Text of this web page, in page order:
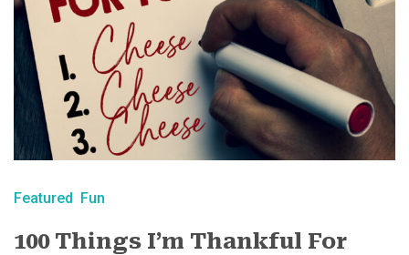
Featured Fun
100 Things I’m Thankful For